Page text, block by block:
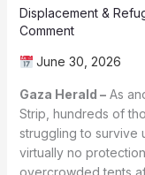
Displacement &
Comment
June 30, 2026
Gaza Herald –As
Strip, hundreds of
struggling to survive
virtually no